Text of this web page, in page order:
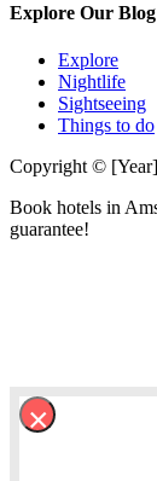
Explore Our Blog
Explore
Nightlife
Sightseeing
Things to do
Copyright ©
Book hotels in
guarantee!
×